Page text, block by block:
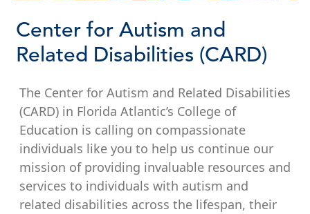
Center for Autism and
Related Disabilities (CARD)
The Center for Autism and Related Disabilities
(CARD) in Florida Atlantic’s College of
Education is calling on compassionate
individuals like you to help us continue our
mission of providing invaluable resources and
services to individuals with autism and
related disabilities across the lifespan, their